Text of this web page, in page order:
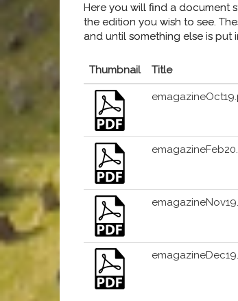
Here you will find a document
the edition you wish to see.
and until something else is
Thumbnail Title